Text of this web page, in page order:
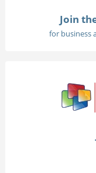
Join
for business